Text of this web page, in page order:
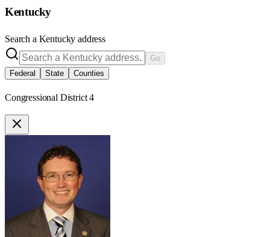
Kentucky
Search a Kentucky address
Go
Federal
State Counties
Congressional District 4